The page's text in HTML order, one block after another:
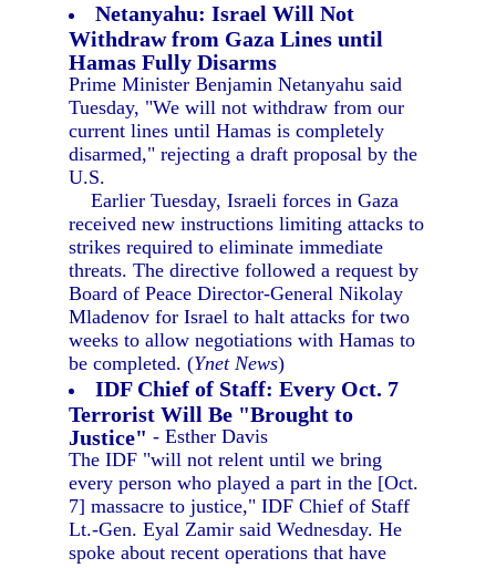
Netanyahu: Israel Will Not
Withdraw from Gaza Lines until
Hamas Fully Disarms
Prime Minister Benjamin Netanyahu said
Tuesday, "We will not withdraw from our
current lines until Hamas is completely
disarmed," rejecting a draft proposal by the
U.S.
Earlier Tuesday, Israeli forces in Gaza
received new instructions limiting attacks to
strikes required to eliminate immediate
threats. The directive followed a request by
Board of Peace Director-General Nikolay
Mladenov for Israel to halt attacks for two
weeks to allow negotiations with Hamas to
be completed. (Ynet News)
IDF Chief of Staff: Every Oct. 7
Terrorist Will Be "Brought to
Justice" - Esther Davis
The IDF "will not relent until we bring
every person who played a part in the [Oct.
7] massacre to justice," IDF Chief of Staff
Lt.-Gen. Eyal Zamir said Wednesday. He
spoke about recent operations that have